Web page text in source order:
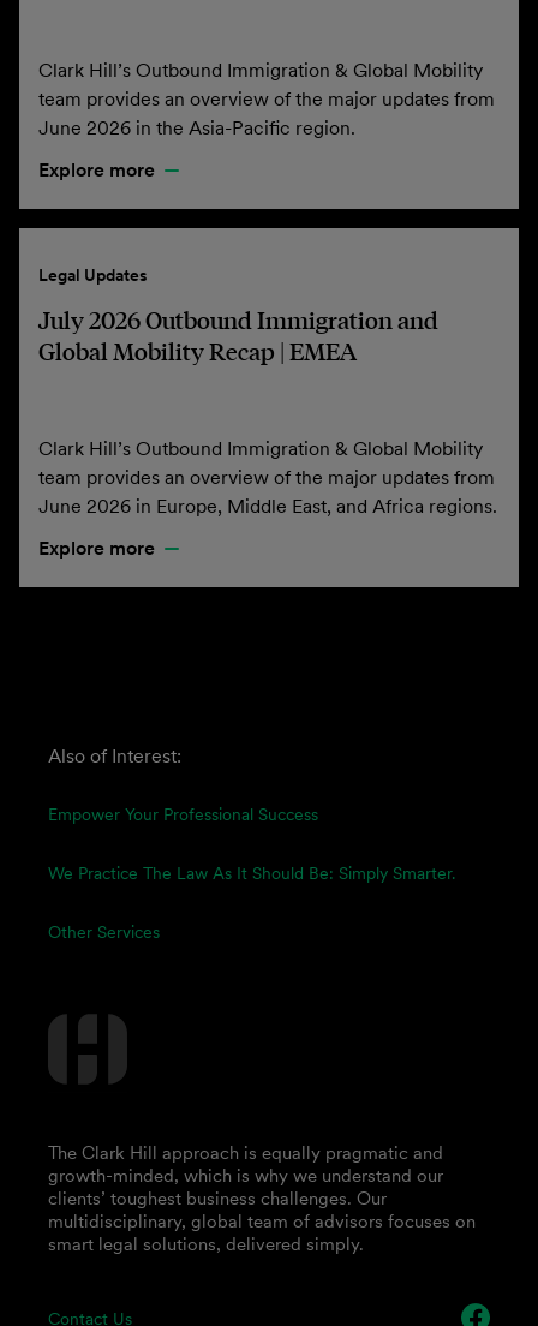
Clark Hill’s Outbound Immigration & Global Mobility
team provides an overview of the major updates from
June 2026 in the Asia-Pacific region.
Explore more
Legal Updates
July 2026 Outbound Immigration and
Global Mobility Recap | EMEA
Clark Hill’s Outbound Immigration & Global Mobility
team provides an overview of the major updates from
June 2026 in Europe, Middle East, and Africa regions.
Explore more
Also of Interest:
Empower Your Professional Success
We Practice The Law As It Should Be: Simply Smarter.
Other Services
Contact Us
The Clark Hill approach is equally pragmatic and
growth-minded, which is why we understand our
clients’ toughest business challenges. Our
multidisciplinary, global team of advisors focuses on
smart legal solutions, delivered simply.